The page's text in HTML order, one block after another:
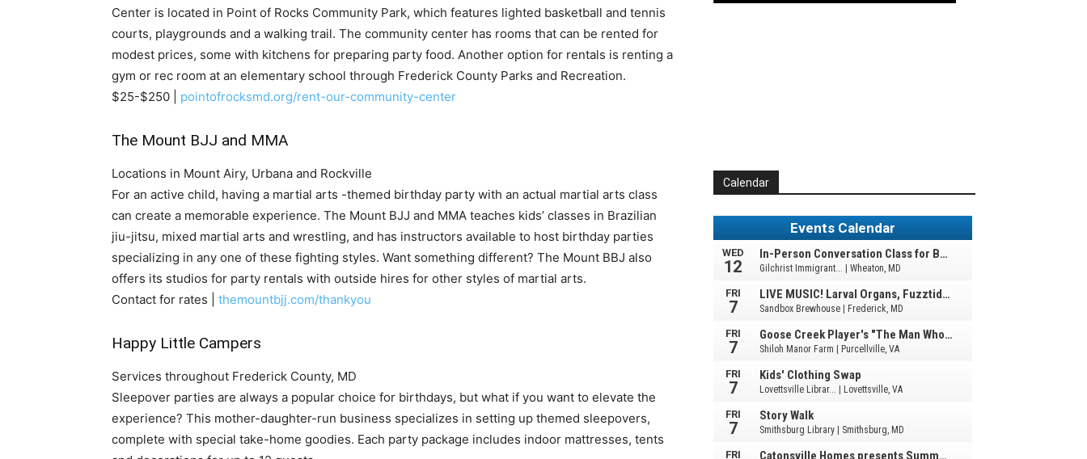
Center is located in Point of Rocks Community Park, which features lighted basketball and tennis
courts, playgrounds and a walking trail. The community center has rooms that can be rented for
modest prices, some with kitchens for preparing party food. Another option for rentals is renting a
gym or rec room at an elementary school through Frederick County Parks and Recreation.
$25-$250 | pointofrocksmd.org/rent-our-community-center
The Mount BJJ and MMA
Locations in Mount Airy, Urbana and Rockville
For an active child, having a martial arts -themed birthday party with an actual martial arts class
can create a memorable experience. The Mount BJJ and MMA teaches kids’ classes in Brazilian
jiu-jitsu, mixed martial arts and wrestling, and has instructors available to host birthday parties
specializing in any one of these fighting styles. Want something different? The Mount BBJ also
offers its studios for party rentals with outside hires for other styles of martial arts.
Contact for rates | themountbjj.com/thankyou
Happy Little Campers
Services throughout Frederick County, MD
Sleepover parties are always a popular choice for birthdays, but what if you want to elevate the
experience? This mother-daughter-run business specializes in setting up themed sleepovers,
complete with special take-home goodies. Each party package includes indoor mattresses, tents
Calendar